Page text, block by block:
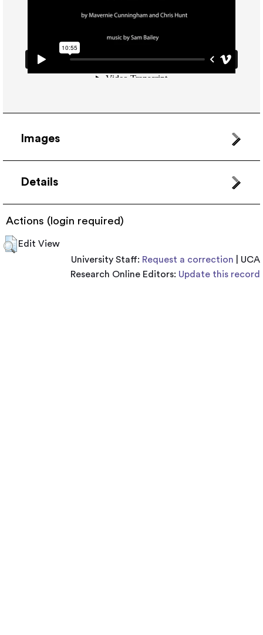
Images
Details
Actions (login required)
Edit View
University Staff: Request a correction | UCA
Research Online Editors: Update this record